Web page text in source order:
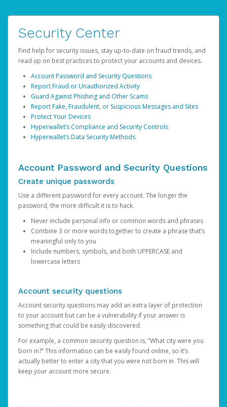
Security Center
Find help for security issues, stay up-to-date on fraud trends, and
read up on best practices to protect your accounts and devices.
Account Password and Security Questions
Report Fraud or Unauthorized Activity
Guard Against Phishing and Other Scams
Report Fake, Fraudulent, or Suspicious Messages and Sites
Protect Your Devices
Hyperwallet’s Compliance and Security Controls
Hyperwallet’s Data Security Methods
Account Password and Security Questions
Create unique passwords
Use a different password for every account. The longer the
password, the more difficult it is to hack.
Never include personal info or common words and phrases
Combine 3 or more words together to create a phrase that’s
meaningful only to you
Include numbers, symbols, and both UPPERCASE and
lowercase letters
Account security questions
Account security questions may add an extra layer of protection
to your account but can be a vulnerability if your answer is
something that could be easily discovered.
For example, a common security question is, “What city were you
born in?” This information can be easily found online, so it’s
actually better to enter a city that you were not born in. This will
keep your account more secure.